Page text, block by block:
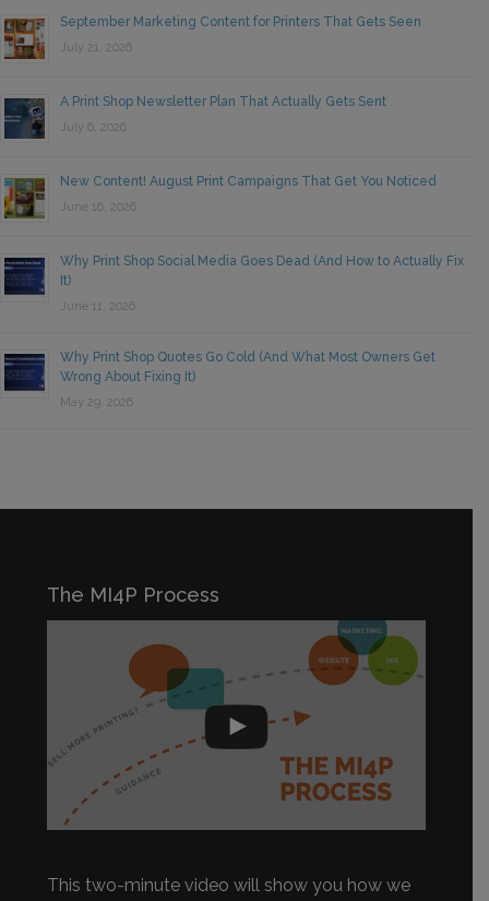
September Marketing Content for Printers That Gets Seen
July 21, 2026
A Print Shop Newsletter Plan That Actually Gets Sent
July 6, 2026
New Content! August Print Campaigns That Get You Noticed
June 16, 2026
Why Print Shop Social Media Goes Dead (And How to Actually Fix
It)
June 11, 2026
Why Print Shop Quotes Go Cold (And What Most Owners Get
Wrong About Fixing It)
May 29, 2026
The MI4P Process
This two-minute video will show you how we